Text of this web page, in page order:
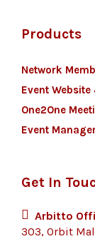
Products
Network
Event
One2One
Event
Get In
Arbitto
303, Orbit